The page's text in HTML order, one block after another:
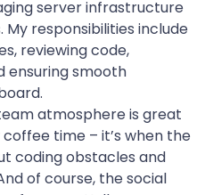
server infrastructure
responsibilities include
reviewing code,
ensuring smooth
atmosphere is great
time – it’s when the
coding obstacles and
of course, the social